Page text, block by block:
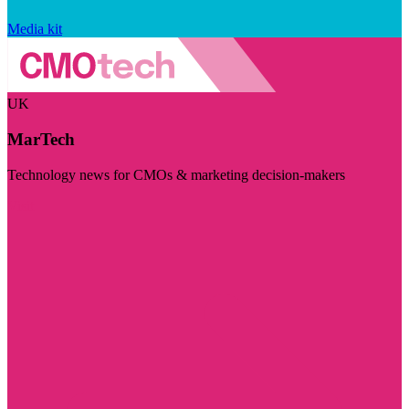
Media kit
UK
MarTech
Technology news for CMOs & marketing decision-makers